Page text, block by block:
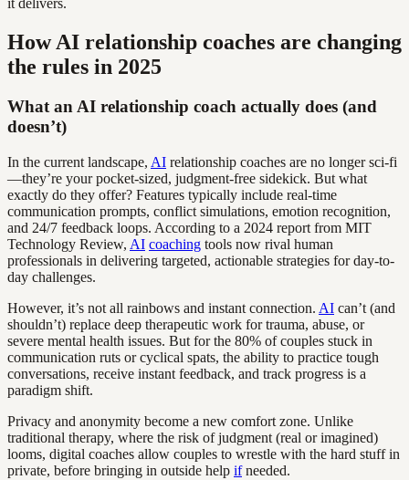
How AI relationship coaches are changing
the rules in 2025
What an AI relationship coach actually does (and
doesn’t)
In the current landscape, AI relationship coaches are no longer sci-fi
—they’re your pocket-sized, judgment-free sidekick. But what
exactly do they offer? Features typically include real-time
communication prompts, conflict simulations, emotion recognition,
and 24/7 feedback loops. According to a 2024 report from MIT
Technology Review, AI coaching tools now rival human
professionals in delivering targeted, actionable strategies for day-to-
day challenges.
However, it’s not all rainbows and instant connection. AI can’t (and
shouldn’t) replace deep therapeutic work for trauma, abuse, or
severe mental health issues. But for the 80% of couples stuck in
communication ruts or cyclical spats, the ability to practice tough
conversations, receive instant feedback, and track progress is a
paradigm shift.
Privacy and anonymity become a new comfort zone. Unlike
traditional therapy, where the risk of judgment (real or imagined)
looms, digital coaches allow couples to wrestle with the hard stuff in
private, before bringing in outside help ifneeded.